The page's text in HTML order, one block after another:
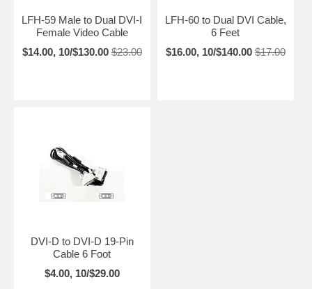
LFH-59 Male to Dual DVI-I
Female Video Cable
$14.00, 10/$130.00 $23.00
LFH-60 to Dual DVI Cable,
6 Feet
$16.00, 10/$140.00 $17.00
DVI-D to DVI-D 19-Pin
Cable 6 Foot
$4.00, 10/$29.00